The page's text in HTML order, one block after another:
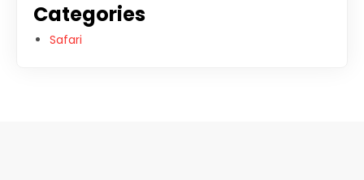
Categories
Safari